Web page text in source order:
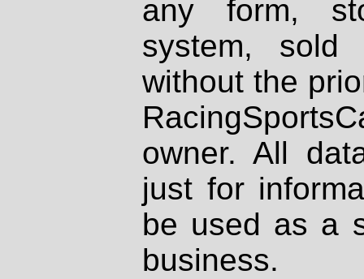
any form,
system, sold
without the
owner. All
just for
be used as a
business.